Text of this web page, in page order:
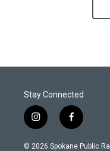
Stay Connected
i
n
s
f
a
c
© 2026 Spokane Public